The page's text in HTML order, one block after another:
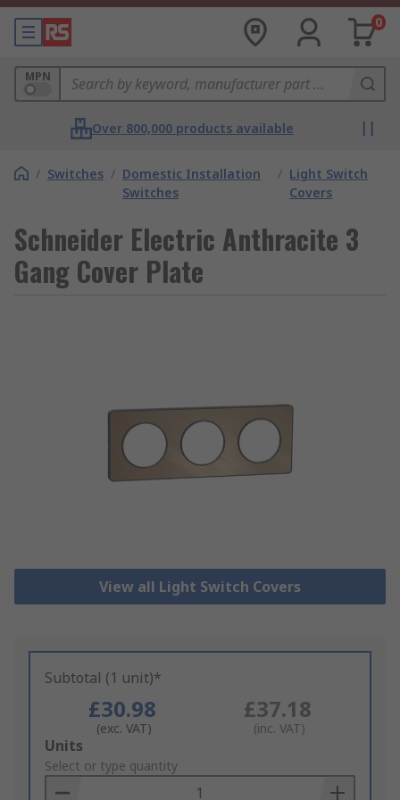
0
MPN
Over 800,000 products available
/ Switches / Domestic Installation
Switches
/ Light Switch
Covers
Schneider Electric Anthracite 3
Gang Cover Plate
View all Light Switch Covers
Subtotal (1 unit)*
£30.98
(exc. VAT)
£37.18
(inc. VAT)
Add
to
Basket
Units
Select or type quantity